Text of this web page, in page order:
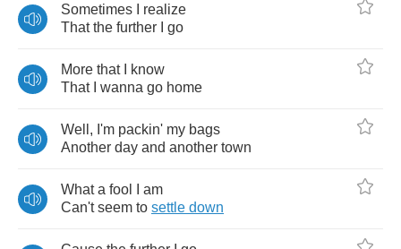
Sometimes
realize
That the further go
More that
know
That
wanna go home
Well , I'm packin' my bags
Another day and another town
What a fool
am
Can't seem to settle down